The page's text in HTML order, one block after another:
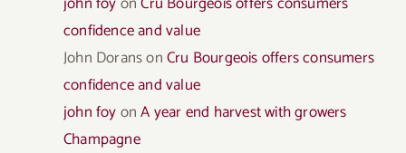
confidence and value
John DoransonCru Bourgeois offers consumers
confidence and value
john foyonA year end harvest with growers
Champagne